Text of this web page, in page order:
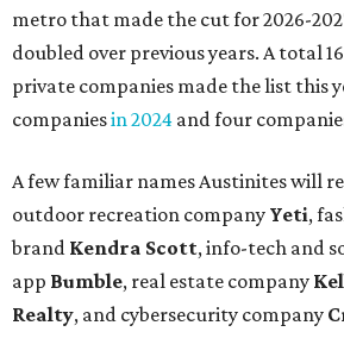
metro that made the cut for 2026-
doubled over previous years. A total
private companies made the list this
companiesin 2024 and four
A few familiar names Austinites will
outdoor recreation company Yeti,
brand Kendra Scott, info-tech and
app Bumble, real estate company
Realty, and cybersecurity company